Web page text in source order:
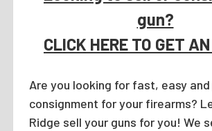
gun?
CLICK HERE TO GET
Are you looking for fast, easy
consignment for your firearms?
Ridge sell your guns for you! We